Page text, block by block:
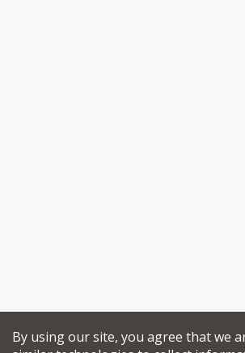
By using our site, you agree that we